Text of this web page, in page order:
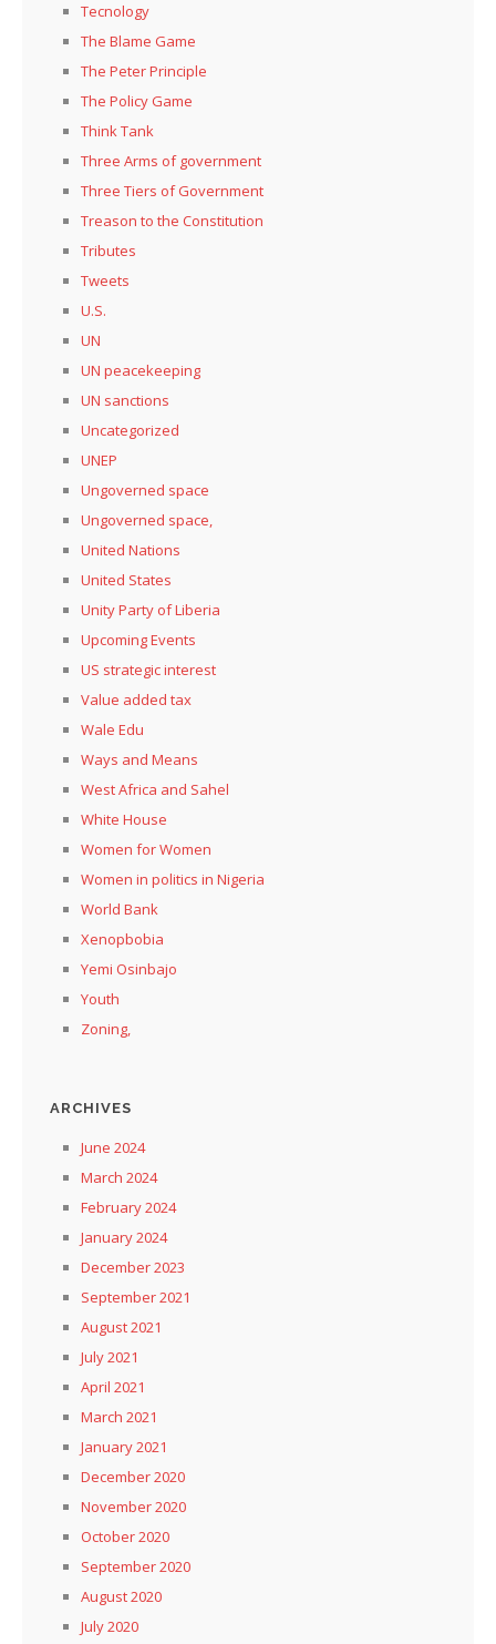
Tecnology
The Blame Game
The Peter Principle
The Policy Game
Think Tank
Three Arms of government
Three Tiers of Government
Treason to the Constitution
Tributes
Tweets
U.S.
UN
UN peacekeeping
UN sanctions
Uncategorized
UNEP
Ungoverned space
Ungoverned space,
United Nations
United States
Unity Party of Liberia
Upcoming Events
US strategic interest
Value added tax
Wale Edu
Ways and Means
West Africa and Sahel
White House
Women for Women
Women in politics in Nigeria
World Bank
Xenopbobia
Yemi Osinbajo
Youth
Zoning,
ARCHIVES
June 2024
March 2024
February 2024
January 2024
December 2023
September 2021
August 2021
July 2021
April 2021
March 2021
January 2021
December 2020
November 2020
October 2020
September 2020
August 2020
July 2020